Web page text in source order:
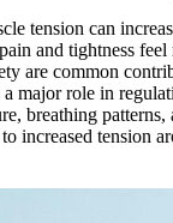
tension can
and tightness feel
are common
major role in
breathing
increased tension